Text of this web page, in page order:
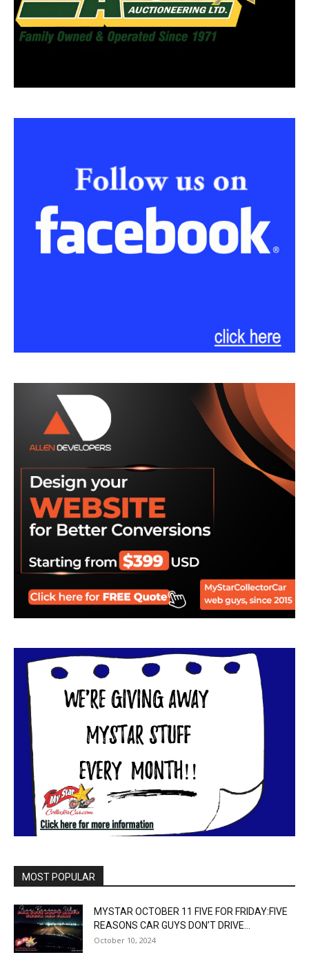
MOST POPULAR
MYSTAR OCTOBER 11 FIVE FOR FRIDAY:FIVE
REASONS CAR GUYS DON’T DRIVE...
October 10, 2024